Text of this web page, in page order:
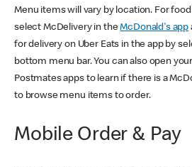
Menu items will vary by location. For
select McDelivery in theMcDonald's app
for delivery on Uber Eats in the app by
bottom menu bar. You can also open
Postmates apps to learn if there is a
to browse menu items to order.
Mobile Order & Pay